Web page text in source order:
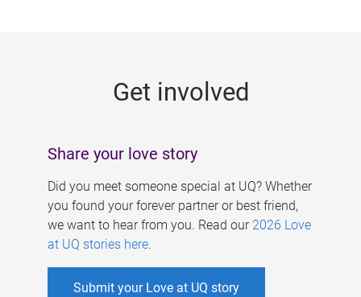
Get involved
Share your love story
Did you meet someone special at UQ? Whether
you found your forever partner or best friend,
we want to hear from you. Read our 2026 Love
at UQ stories here.
Submit your Love at UQ story